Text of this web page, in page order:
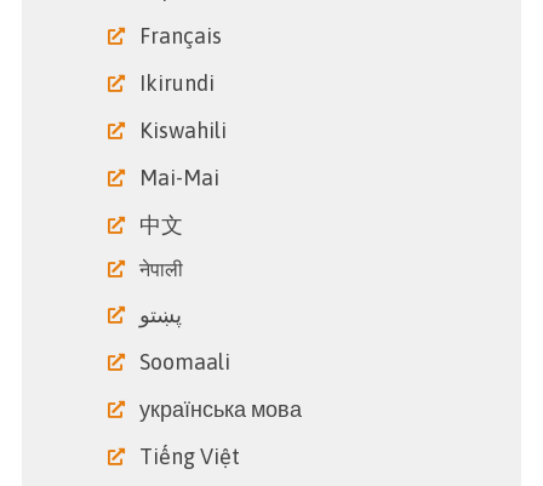
Français
Ikirundi
Kiswahili
Mai-Mai
中文
नेपाली
پښتو
Soomaali
українська мова
Tiếng Việt